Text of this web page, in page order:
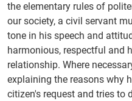
the elementary rules of
our society, a civil servant
tone in his speech and
harmonious, respectful and
relationship. Where
explaining the reasons why
citizen's request and tries to